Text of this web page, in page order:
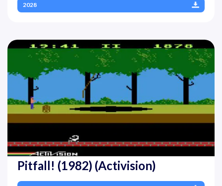
2028
Pitfall! (1982) (Activision)